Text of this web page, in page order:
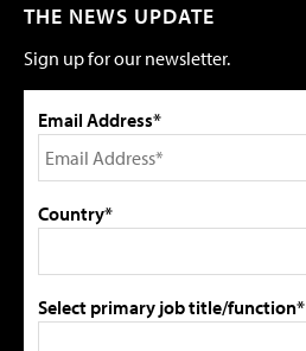
THE NEWS UPDATE
Sign up for our newsletter.
Email Address*
Country*
Select primary job title/function*